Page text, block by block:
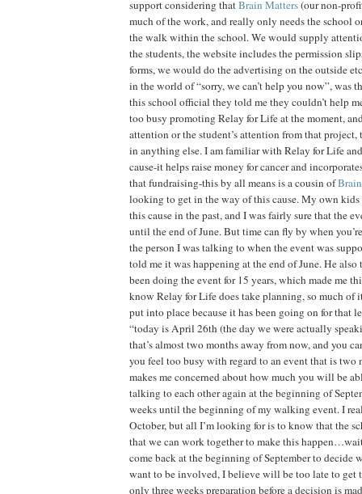
support considering thatBrain Matters(our non-
much of the work, and really only needs the school
the walk within the school. We would supply
the students, the website includes the permission
forms, we would do the advertising on the outside
in the world of “sorry, we can’t help you now”, was
this school official they told me they couldn’t help
too busy promoting Relay for Life at the moment,
attention or the student’s attention from that
in anything else. I am familiar with Relay for Life
cause-it helps raise money for cancer and
that fundraising-this by all means is a cousin of
looking to get in the way of this cause. My own
this cause in the past, and I was fairly sure that the
until the end of June. But time can fly by when
the person I was talking to when the event was
told me it was happening at the end of June. He
been doing the event for 15 years, which made me
know Relay for Life does take planning, so much of
put into place because it has been going on for that
“today is April 26th (the day we were actually
that’s almost two months away from now, and you
you feel too busy with regard to an event that is two
makes me concerned about how much you will be
talking to each other again at the beginning of
weeks until the beginning of my walking event. I
October, but all I’m looking for is to know that the
that we can work together to make this
come back at the beginning of September to decide
want to be involved, I believe will be too late to get
only three weeks preparation before a decision is